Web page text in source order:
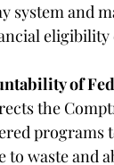
system and
eligibility
of
the
programs
waste and